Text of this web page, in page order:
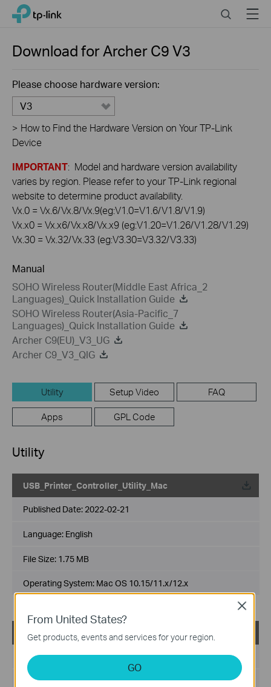
Click
navigation
TP-Link, Reliably Smart SearchMenu
Download forArcher C9V3
Please choose hardware version:
V3
> How to Find the Hardware Version on Your TP-Link
Device
IMPORTANT: Model and hardware version availability
varies by region. Please refer to your TP-Link regional
website to determine product availability.
Vx.0 = Vx.6/Vx.8/Vx.9(eg:V1.0=V1.6/V1.8/V1.9)
Vx.x0 = Vx.x6/Vx.x8/Vx.x9 (eg:V1.20=V1.26/V1.28/V1.29)
Vx.30 = Vx.32/Vx.33 (eg:V3.30=V3.32/V3.33)
Manual
SOHO Wireless Router(Middle East Africa_2
Languages)_Quick Installation Guide
SOHO Wireless Router(Asia-Pacific_7
Languages)_Quick Installation Guide
Archer C9(EU)_V3_UG
Archer C9_V3_QIG
Utility Setup Video FAQ
Apps GPL Code
Utility
USB_Printer_Controller_Utility_Mac
Published Date: 2022-02-21
Language: English
File Size: 1.75 MB
Operating System: Mac OS 10.15/11.x/12.x
USB_Printer_Controller_Utility_Mac
Published Date:2018-10-29
Language:English
From United States?
Get products, events and services for your region.
GO
Close